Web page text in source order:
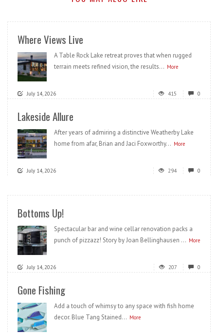
Where Views Live
A Table Rock Lake retreat proves that when rugged
terrain meets refined vision, the results... More
July 14, 2026 415 0
Lakeside Allure
After years of admiring a distinctive Weatherby Lake
home from afar, Brian and Jaci Foxworthy... More
July 14, 2026 294 0
Bottoms Up!
Spectacular bar and wine cellar renovation packs a
punch of pizzazz! Story by Joan Bellinghausen ... More
July 14, 2026 207 0
Gone Fishing
Add a touch of whimsy to any space with fish home
decor. Blue Tang Stained... More